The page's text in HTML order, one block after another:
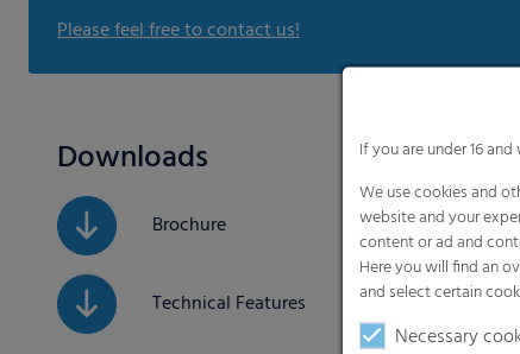
Please feel free to contact us!
Downloads
Brochure
Technical Features
If you are under 16
We use cookies and
website and your
content or ad and
Here you will find an
and select certain
Necessary